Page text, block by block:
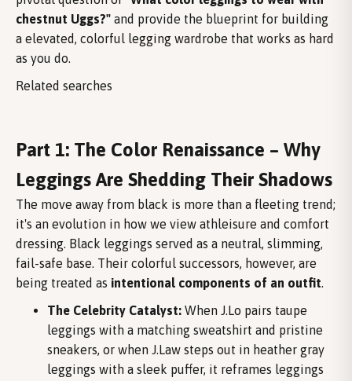
chestnut Uggs?" and provide the blueprint for building
a elevated, colorful legging wardrobe that works as hard
as you do.
Related searches
Part 1: The Color Renaissance – Why
Leggings Are Shedding Their Shadows
The move away from black is more than a fleeting trend;
it's an evolution in how we view athleisure and comfort
dressing. Black leggings served as a neutral, slimming,
fail-safe base. Their colorful successors, however, are
being treated as intentional components of an outfit.
The Celebrity Catalyst: When J.Lo pairs taupe
leggings with a matching sweatshirt and pristine
sneakers, or when J.Law steps out in heather gray
leggings with a sleek puffer, it reframes leggings